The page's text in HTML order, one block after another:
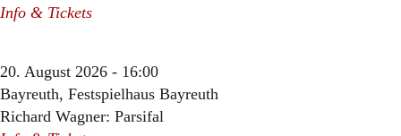
Info & Tickets
20. August 2026 - 16:00
Bayreuth, Festspielhaus Bayreuth
Richard Wagner: Parsifal